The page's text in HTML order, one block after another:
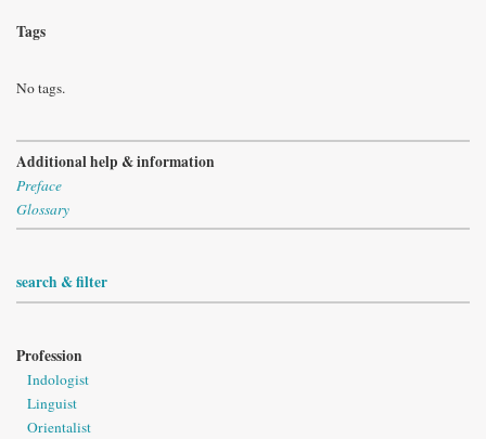
Tags
No tags.
Additional help & information
Preface
Glossary
search & filter
Profession
Indologist
Linguist
Orientalist